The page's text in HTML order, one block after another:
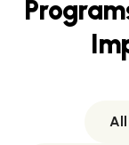
Program
Im
All